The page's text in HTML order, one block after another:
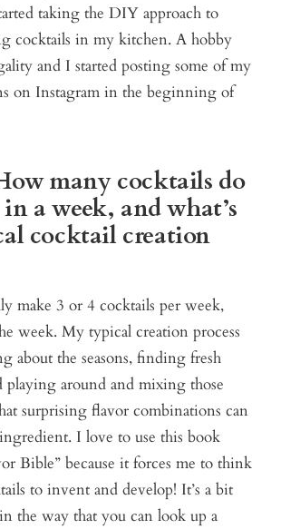
taking the DIY approach to
cocktails in my kitchen. A hobby
and I started posting some of my
on Instagram in the beginning of
many cocktails do
a week, and what’s
cocktail creation
make 3 or 4 cocktails per week,
week. My typical creation process
about the seasons, finding fresh
playing around and mixing those
surprising flavor combinations can
I love to use this book
Bible” because it forces me to think
to invent and develop! It’s a bit
the way that you can look up a